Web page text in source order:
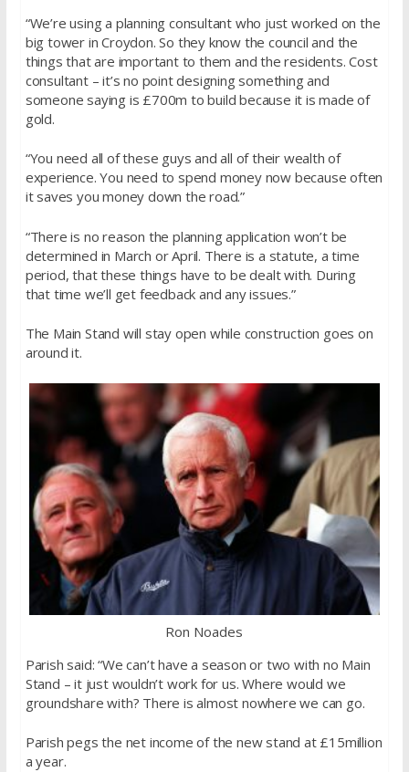
“We’re using a planning consultant who just worked on the
big tower in Croydon. So they know the council and the
things that are important to them and the residents. Cost
consultant – it’s no point designing something and
someone saying is £700m to build because it is made of
gold.
“You need all of these guys and all of their wealth of
experience. You need to spend money now because often
it saves you money down the road.”
“There is no reason the planning application won’t be
determined in March or April. There is a statute, a time
period, that these things have to be dealt with. During
that time we’ll get feedback and any issues.”
The Main Stand will stay open while construction goes on
around it.
Ron Noades
Parish said: “We can’t have a season or two with no Main
Stand – it just wouldn’t work for us. Where would we
groundshare with? There is almost nowhere we can go.
Parish pegs the net income of the new stand at £15million
a year.